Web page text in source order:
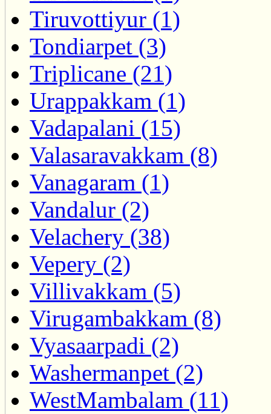
Tiruvottiyur (1)
Tondiarpet (3)
Triplicane (21)
Urappakkam (1)
Vadapalani (15)
Valasaravakkam (8)
Vanagaram (1)
Vandalur (2)
Velachery (38)
Vepery (2)
Villivakkam (5)
Virugambakkam (8)
Vyasaarpadi (2)
Washermanpet (2)
WestMambalam (11)